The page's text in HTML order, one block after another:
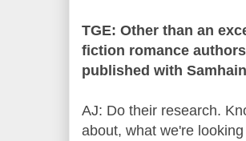
TGE: Other than an
fiction romance
published with
AJ: Do their research.
about, what we're